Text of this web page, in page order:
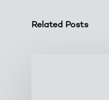
Related Posts